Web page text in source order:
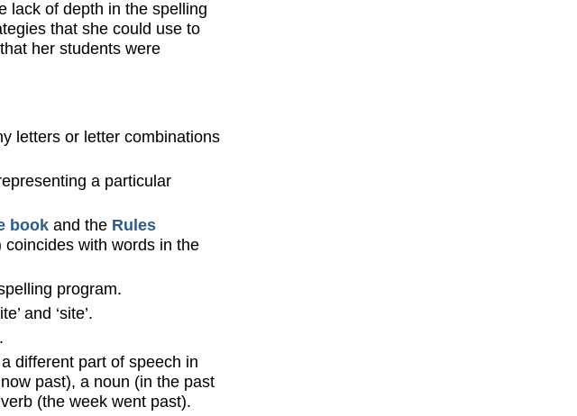
lack of depth in the spelling
that she could use to
her students were
letters or letter combinations
a particular
book and the Rules
with words in the
program.
and ‘site’.
different part of speech in
past), a noun (in the past
(the week went past).